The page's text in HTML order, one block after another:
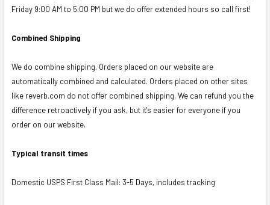
Friday 9:00 AM to 5:00 PM but we do offer extended hours so call first!
Combined Shipping
We do combine shipping. Orders placed on our website are
automatically combined and calculated. Orders placed on other sites
like reverb.com do not offer combined shipping. We can refund you the
difference retroactively if you ask, but it's easier for everyone if you
order on our website.
Typical transit times
Domestic USPS First Class Mail: 3-5 Days, includes tracking